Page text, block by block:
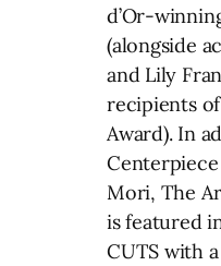
d’Or-
(alongside
and Lily
recipients
Award). In
Mori, The
is featured
CUTS with